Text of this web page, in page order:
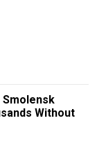
Without